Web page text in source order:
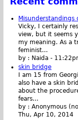
Misunderstandings
Vicky, I certainly
view, but it seems
my meaning. As a
feminist...
by : Naida -
skin bridge
I am 15 from
also have a skin
about the
fears...
by :Anonymous
Thu, Apr 10, 2014